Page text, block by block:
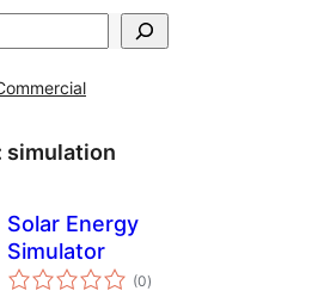
simulation
Solar Energy
Simulator
(0total
ratings
)